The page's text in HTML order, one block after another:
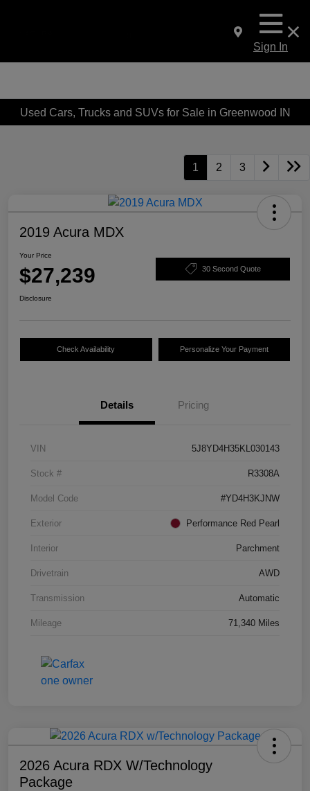
Sign In
Used Cars, Trucks and SUVs for Sale in Greenwood IN
1 2 3
2019 Acura MDX
Your Price
$27,239 30 Second Quote
Disclosure
Check Availability Personalize Your Payment
Details Pricing
VIN 5J8YD4H35KL030143
Stock # R3308A
Model Code #YD4H3KJNW
Exterior Performance Red Pearl
Interior Parchment
Drivetrain AWD
Transmission Automatic
Mileage 71,340 Miles
2026 Acura RDX W/Technology
Package